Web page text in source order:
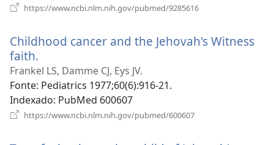
https://www.ncbi.nlm.nih.gov/pubmed/9285616
janela)
Childhood cancer and the Jehovah's Witness
faith.
uma
nova
janela)
Frankel LS, Damme CJ, Eys JV.
Fonte‎: Pediatrics 1977;60(6):916-21.
Indexado‎: PubMed 600607
https://www.ncbi.nlm.nih.gov/pubmed/600607